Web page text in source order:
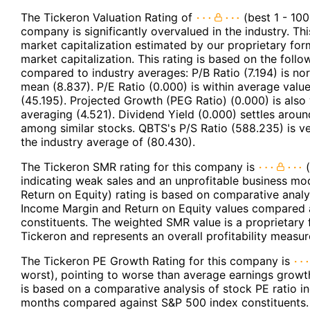
The Tickeron Valuation Rating of
(best 1 -
company is significantly overvalued in the industry.
market capitalization estimated by our proprietary
market capitalization. This rating is based on the
compared to industry averages: P/B Ratio (7.194) is
mean (8.837). P/E Ratio (0.000) is within average
(45.195). Projected Growth (PEG Ratio) (0.000) is
averaging (4.521). Dividend Yield (0.000) settles
among similar stocks. QBTS's P/S Ratio (588.235) is
the industry average of (80.430).
The Tickeron SMR rating for this company is
indicating weak sales and an unprofitable business
Return on Equity) rating is based on comparative
Income Margin and Return on Equity values
constituents. The weighted SMR value is a
Tickeron and represents an overall profitability
The Tickeron PE Growth Rating for this company is
worst), pointing to worse than average earnings
is based on a comparative analysis of stock PE ratio
months compared against S&P 500 index constituents.